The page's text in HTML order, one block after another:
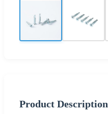
Product Description